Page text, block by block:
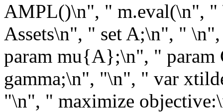
AMPL()\n", " m.eval(\n",
Assets\n", " set A;\n", "
param mu{A};\n", " param
gamma;\n", "\n", " var
"\n", " maximize